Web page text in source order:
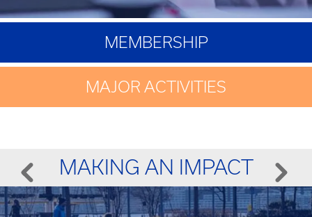
MEMBERSHIP
MAJOR ACTIVITIES
MAKING AN IMPACT